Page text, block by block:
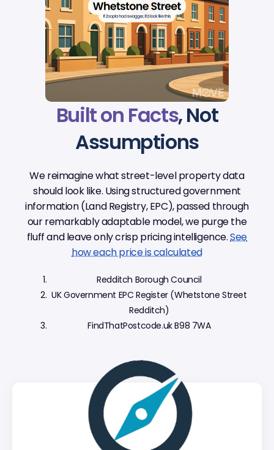
Built on Facts, Not
Assumptions
We reimagine what street-level property data
should look like. Using structured government
information (Land Registry, EPC), passed through
our remarkably adaptable model, we purge the
fluff and leave only crisp pricing intelligence.See
how each price is calculated
Redditch Borough Council
UK Government EPC Register (Whetstone Street
Redditch)
FindThatPostcode.uk B98 7WA